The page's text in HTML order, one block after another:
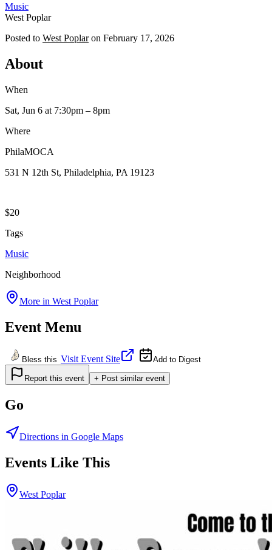
Music
West Poplar
Posted to West Poplar on February 17, 2026
About
When
Sat, Jun 6 at 7:30pm – 8pm
Where
PhilaMOCA
531 N 12th St, Philadelphia, PA 19123
$20
Tags
Music
Neighborhood
More in West Poplar
Event Menu
Bless this Visit Event Site Add to Digest
Report this event + Post similar event
Go
Directions in Google Maps
Events Like This
West Poplar